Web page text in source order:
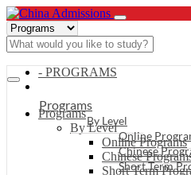
- PROGRAMS
Programs
By Level
Online Programs
Chinese
Short Term
Programs
By Level
Online
Chinese
Short Term